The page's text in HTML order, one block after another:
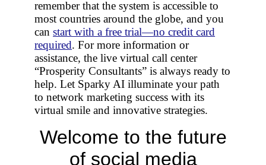
remember that the system is accessible to
most countries around the globe, and you
canstart with a free trial—no credit card
required. For more information or
assistance, the live virtual call center
“Prosperity Consultants” is always ready to
help. Let Sparky AI illuminate your path
to network marketing success with its
virtual smile and innovative strategies.
Welcome to the future
of social media